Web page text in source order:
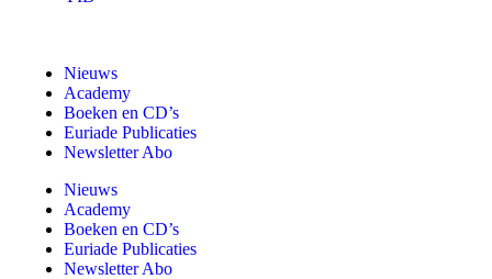
Nieuws
Academy
Boeken en CD’s
Euriade Publicaties
Newsletter Abo
Nieuws
Academy
Boeken en CD’s
Euriade Publicaties
Newsletter Abo